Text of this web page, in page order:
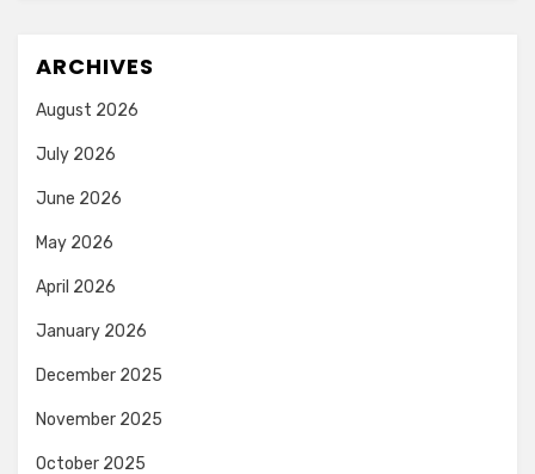
ARCHIVES
August 2026
July 2026
June 2026
May 2026
April 2026
January 2026
December 2025
November 2025
October 2025